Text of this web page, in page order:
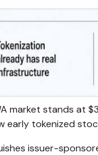
market stands at
early tokenized
issuer-